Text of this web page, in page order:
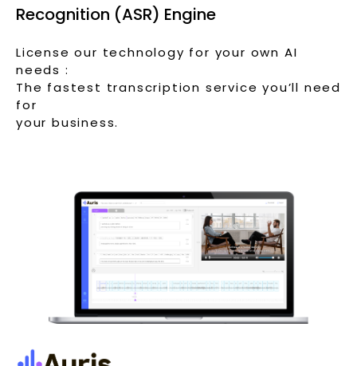
Recognition (ASR) Engine
License our technology for your own AI
needs :
The fastest transcription service you’ll need
for
your business.